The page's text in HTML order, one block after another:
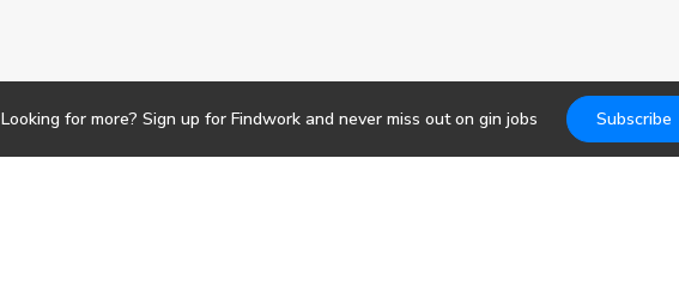
Looking for more? Sign up for Findwork and never miss out on gin jobs Subscribe